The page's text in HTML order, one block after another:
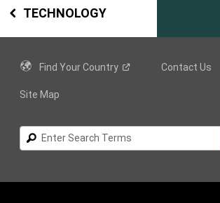
TECHNOLOGY
Find YourCountry Contact Us
Site Map
Search